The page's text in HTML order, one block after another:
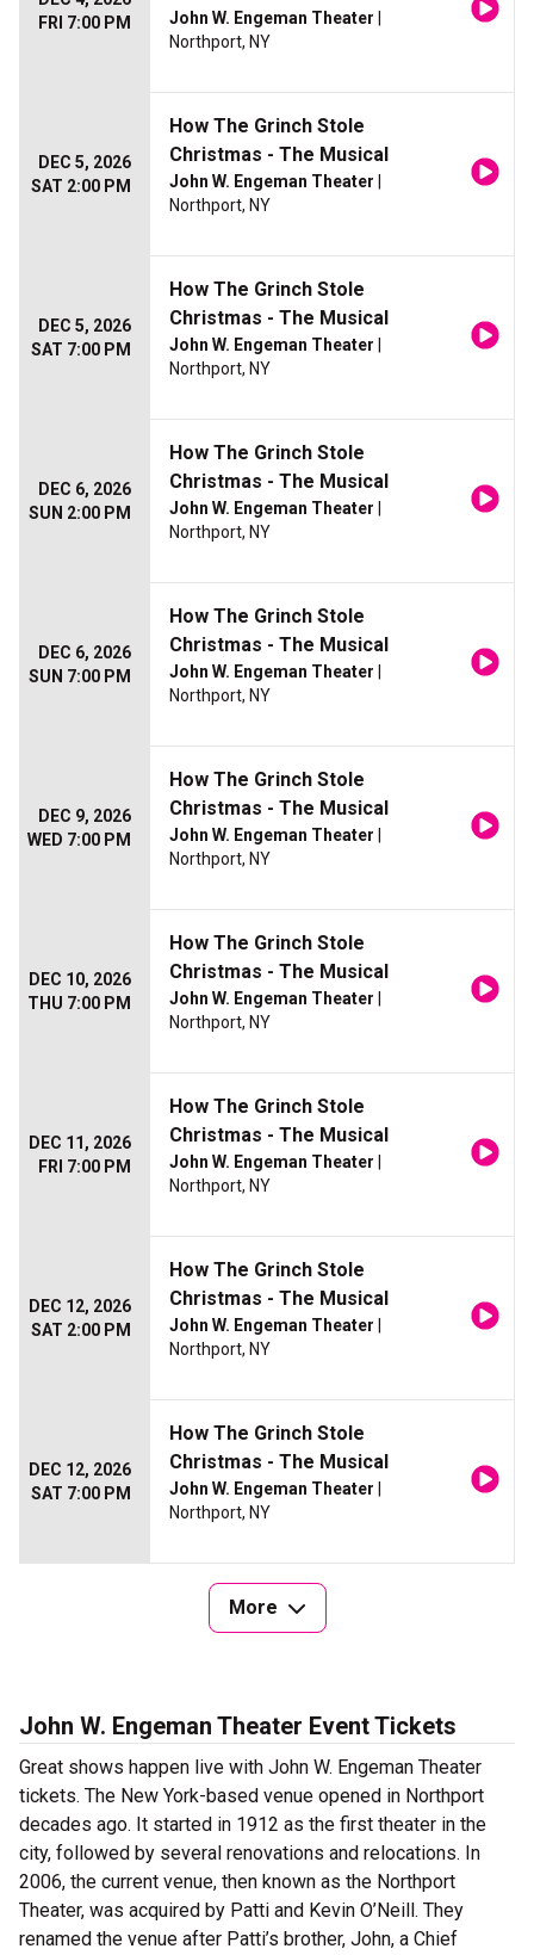
FRI 7:00 PM
John W. Engeman Theater
Northport, NY
DEC 5, 2026
SAT 2:00 PM
How The Grinch Stole
Christmas - The Musical
John W. Engeman Theater
Northport, NY
DEC 5, 2026
SAT 7:00 PM
How The Grinch Stole
Christmas - The Musical
John W. Engeman Theater
Northport, NY
DEC 6, 2026
SUN 2:00 PM
How The Grinch Stole
Christmas - The Musical
John W. Engeman Theater
Northport, NY
DEC 6, 2026
SUN 7:00 PM
How The Grinch Stole
Christmas - The Musical
John W. Engeman Theater
Northport, NY
DEC 9, 2026
WED 7:00 PM
How The Grinch Stole
Christmas - The Musical
John W. Engeman Theater
Northport, NY
DEC 10, 2026
THU 7:00 PM
How The Grinch Stole
Christmas - The Musical
John W. Engeman Theater
Northport, NY
DEC 11, 2026
FRI 7:00 PM
How The Grinch Stole
Christmas - The Musical
John W. Engeman Theater
Northport, NY
DEC 12, 2026
SAT 2:00 PM
How The Grinch Stole
Christmas - The Musical
John W. Engeman Theater
Northport, NY
DEC 12, 2026
SAT 7:00 PM
How The Grinch Stole
Christmas - The Musical
John W. Engeman Theater
Northport, NY
More
John W. Engeman Theater Event Tickets
Great shows happen live with John W. Engeman Theater
tickets. The New York-based venue opened in Northport
decades ago. It started in 1912 as the first theater in the
city, followed by several renovations and relocations. In
2006, the current venue, then known as the Northport
Theater, was acquired by Patti and Kevin O’Neill. They
renamed the venue after Patti’s brother, John, a Chief